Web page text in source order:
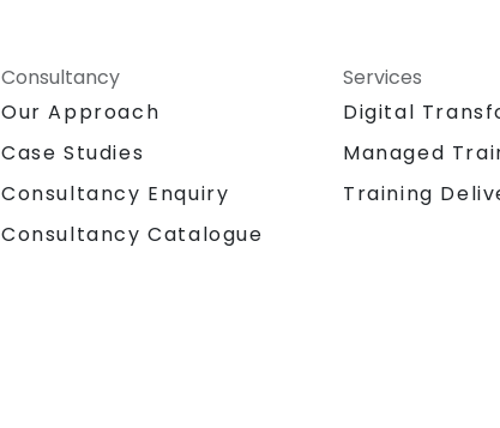
Consultancy
Our Approach
Case Studies
Consultancy Enquiry
Consultancy Catalogue
Services
Digital
Managed
Training